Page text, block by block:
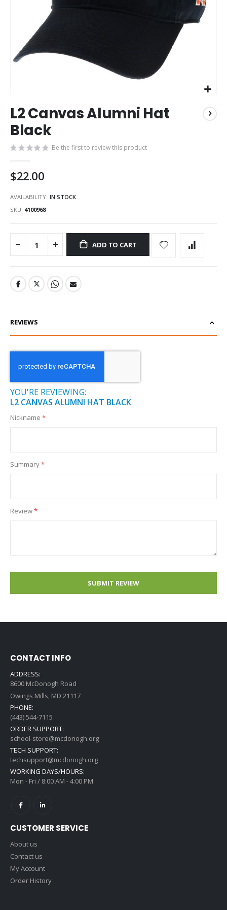
to
the
beginning
the
images
gallery
L2 Canvas Alumni Hat
Black
Be the first to review this product
$22.00
AVAILABILITY: IN STOCK
SKU 4100968
ADD TO CART
REVIEWS
YOU'RE REVIEWING:
L2 CANVAS ALUMNI HAT BLACK
Nickname
Summary
Review
SUBMIT REVIEW
CONTACT INFO
ADDRESS:
8600 McDonogh Road
Owings Mills, MD 21117
PHONE:
(443) 544-7115
ORDER SUPPORT:
school-store@mcdonogh.org
TECH SUPPORT:
techsupport@mcdonogh.org
WORKING DAYS/HOURS:
Mon - Fri / 8:00 AM - 4:00 PM
CUSTOMER SERVICE
About us
Contact us
My Account
Order History